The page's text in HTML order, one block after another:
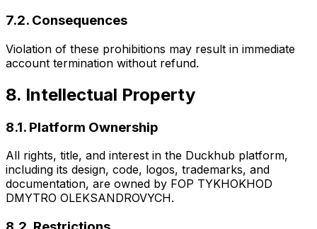
7.2. Consequences
Violation of these prohibitions may result in immediate
account termination without refund.
8. Intellectual Property
8.1. Platform Ownership
All rights, title, and interest in the Duckhub platform,
including its design, code, logos, trademarks, and
documentation, are owned by FOP TYKHOKHOD
DMYTRO OLEKSANDROVYCH.